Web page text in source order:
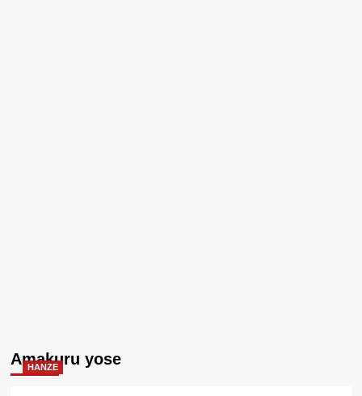
Amakuru yose
HANZE